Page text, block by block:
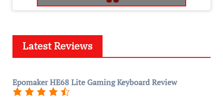
Latest Reviews
Epomaker HE68 Lite Gaming Keyboard Review